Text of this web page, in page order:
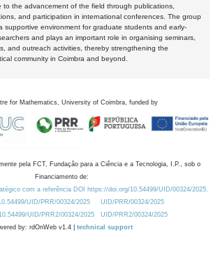
to the advancement of the field through publications,
and participation in international conferences. The group
supportive environment for graduate students and early-
and plays an important role in organising seminars,
and outreach activities, thereby strengthening the
community in Coimbra and beyond.
for Mathematics, University of Coimbra, funded by
pela FCT, Fundação para a Ciência e a Tecnologia, I.P., sob o
Financiamento de:
com a referência DOI https://doi.org/10.54499/UID/00324/2025.
UID/PRR/00324/2025
UID/PRR/00324/2025
UID/PRR2/00324/2025
UID/PRR2/00324/2025
by: rdOnWeb v1.4 | technical support